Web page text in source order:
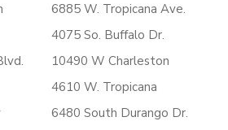
6885 W. Tropicana Ave.
4075 So. Buffalo Dr.
10490 W Charleston
4610 W. Tropicana
6480 South Durango Dr.